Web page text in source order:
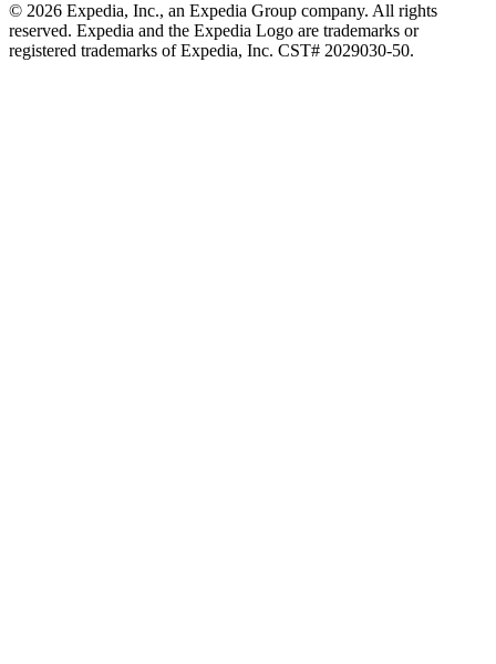
© 2026 Expedia, Inc., an Expedia Group company. All rights
reserved. Expedia and the Expedia Logo are trademarks or
registered trademarks of Expedia, Inc. CST# 2029030-50.